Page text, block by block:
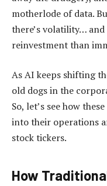
motherlode of data.
there’s volatility…
reinvestment than
As AI keeps shifting
old dogs in the
So, let’s see how
into their operations
stock tickers.
How